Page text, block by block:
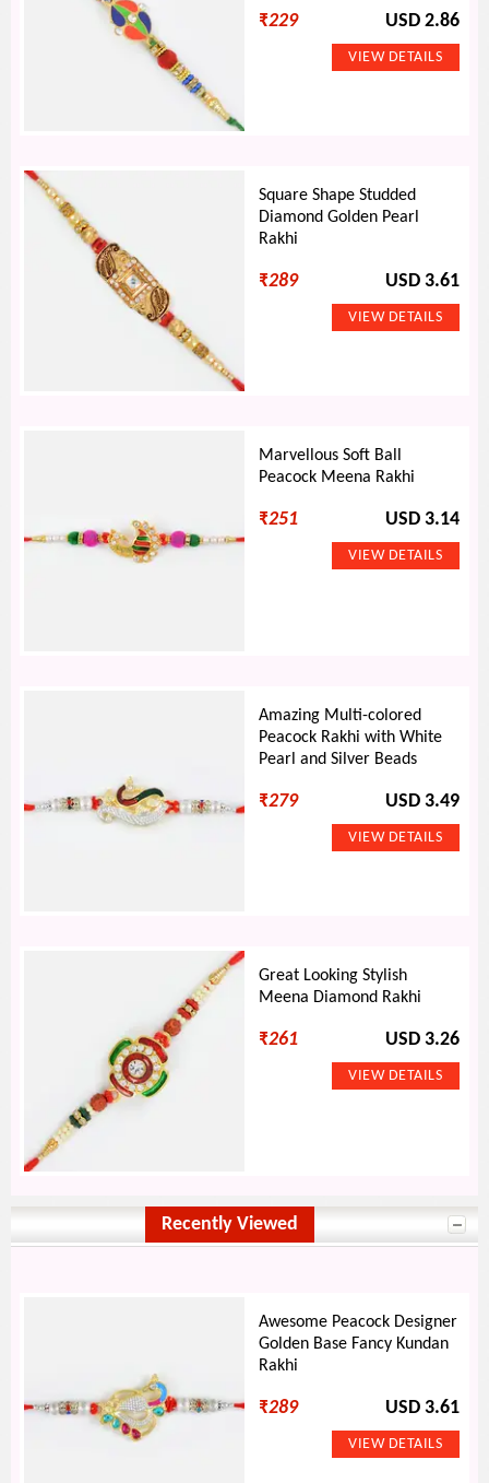
₹229 USD 2.86
Square Shape Studded
Diamond Golden Pearl
Rakhi
₹289 USD 3.61
Marvellous Soft Ball
Peacock Meena Rakhi
₹251 USD 3.14
Amazing Multi-colored
Peacock Rakhi with White
Pearl and Silver Beads
₹279 USD 3.49
Great Looking Stylish
Meena Diamond Rakhi
₹261 USD 3.26
Recently Viewed
Awesome Peacock Designer
Golden Base Fancy Kundan
Rakhi
₹289 USD 3.61